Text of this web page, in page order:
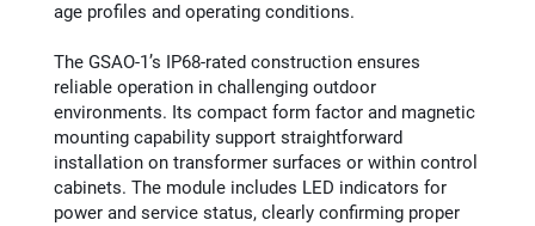
age profiles and operating conditions.
The GSAO-1’s IP68-rated construction ensures
reliable operation in challenging outdoor
environments. Its compact form factor and magnetic
mounting capability support straightforward
installation on transformer surfaces or within control
cabinets. The module includes LED indicators for
power and service status, clearly confirming proper